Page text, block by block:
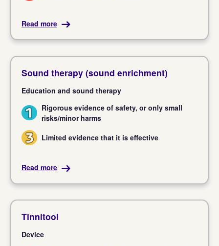
Read more
Sound therapy (sound enrichment)
Education and sound therapy
1
Rigorous evidence of safety, or only small
risks/minor harms
3 Limited evidence that it is effective
Read more
Tinnitool
Device